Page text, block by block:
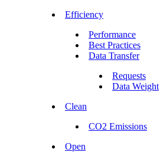
Efficiency
Performance
Best Practices
Data Transfer
Requests
Data Weight
Clean
CO2 Emissions
Open